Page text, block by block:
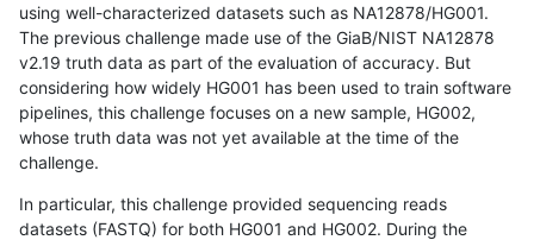
using well-characterized datasets such as NA12878/HG001.
The previous challenge made use of the GiaB/NIST NA12878
v2.19 truth data as part of the evaluation of accuracy. But
considering how widely HG001 has been used to train software
pipelines, this challenge focuses on a new sample, HG002,
whose truth data was not yet available at the time of the
challenge.
In particular, this challenge provided sequencing reads
datasets (FASTQ) for both HG001 and HG002. During the